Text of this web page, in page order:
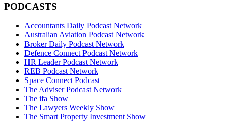
PODCASTS
Accountants Daily Podcast Network
Australian Aviation Podcast Network
Broker Daily Podcast Network
Defence Connect Podcast Network
HR Leader Podcast Network
REB Podcast Network
Space Connect Podcast
The Adviser Podcast Network
The ifa Show
The Lawyers Weekly Show
The Smart Property Investment Show